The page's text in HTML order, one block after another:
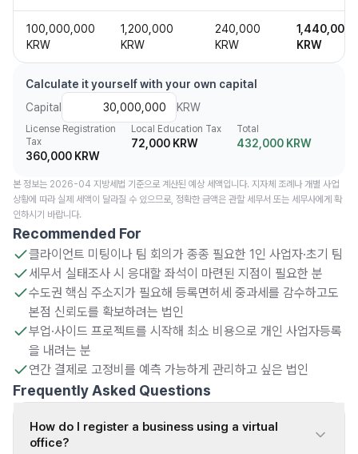
100,000,000
KRW
1,200,000
KRW
240,000
KRW
1,440,000
KRW
Calculate it yourself with your own capital
Capital
KRW
License Registration
Tax
360,000 KRW
Local Education Tax
72,000 KRW
Total
432,000 KRW
본 정보는 2026-04 지방세법 기준으로 계산된 예상 세액입니다. 지자체 조례나 개별 사업
상황에 따라 실제 세액이 달라질 수 있으므로, 정확한 금액은 관할 세무서 또는 세무사에게 확
인하시기 바랍니다.
Recommended For
클라이언트 미팅이나 팀 회의가 종종 필요한 1인 사업자·초기 팀
세무서 실태조사 시 응대할 좌석이 마련된 지점이 필요한 분
수도권 핵심 주소지가 필요해 등록면허세 중과세를 감수하고도
본점 신뢰도를 확보하려는 법인
부업·사이드 프로젝트를 시작해 최소 비용으로 개인 사업자등록
을 내려는 분
연간 결제로 고정비를 예측 가능하게 관리하고 싶은 법인
Frequently Asked Questions
How do I register a business using a virtual
office?